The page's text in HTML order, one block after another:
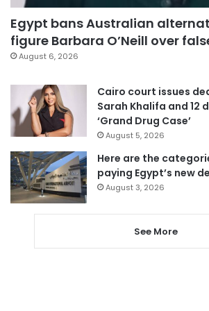
Egypt bans Australian
figure Barbara O’Neill over
August 6, 2026
Cairo court issues
Sarah Khalifa and 12
‘Grand Drug Case’
August 5, 2026
Here are the
paying Egypt’s new
August 3, 2026
See More